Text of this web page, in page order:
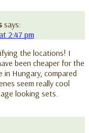
says:
2:47 pm
the locations! I
been cheaper for the
Hungary, compared
seem really cool
looking sets.